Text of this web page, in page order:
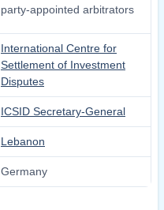
party-appointed arbitrators
International Centre for
Settlement of Investment
Disputes
ICSID Secretary-General
Lebanon
Germany